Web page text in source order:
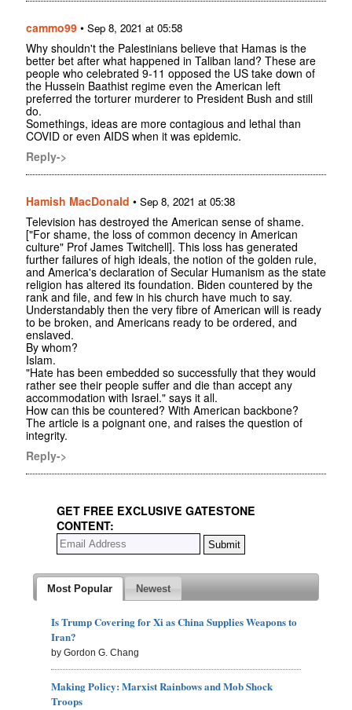
cammo99 • Sep 8, 2021 at 05:58
Why shouldn't the Palestinians believe that Hamas is the
better bet after what happened in Taliban land? These are
people who celebrated 9-11 opposed the US take down of
the Hussein Baathist regime even the American left
preferred the torturer murderer to President Bush and still
do.
Somethings, ideas are more contagious and lethal than
COVID or even AIDS when it was epidemic.
Reply->
Hamish MacDonald • Sep 8, 2021 at 05:38
Television has destroyed the American sense of shame.
["For shame, the loss of common decency in American
culture" Prof James Twitchell]. This loss has generated
further failures of high ideals, the notion of the golden rule,
and America's declaration of Secular Humanism as the state
religion has altered its foundation. Biden countered by the
rank and file, and few in his church have much to say.
Understandably then the very fibre of American will is ready
to be broken, and Americans ready to be ordered, and
enslaved.
By whom?
Islam.
"Hate has been embedded so successfully that they would
rather see their people suffer and die than accept any
accommodation with Israel." says it all.
How can this be countered? With American backbone?
The article is a poignant one, and raises the question of
integrity.
Reply->
GET FREE EXCLUSIVE GATESTONE
CONTENT:
Most Popular Newest
Is Trump Covering for Xi as China Supplies Weapons to
Iran?
by Gordon G. Chang
Making Policy: Marxist Rainbows and Mob Shock
Troops